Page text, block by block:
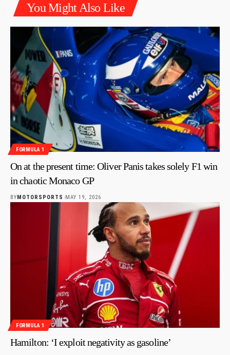
You Might Also Like
FORMULA 1
On at the present time: Oliver Panis takes solely F1 win
in chaotic Monaco GP
BY MOTORSPORTS MAY 19, 2026
FORMULA 1
Hamilton: ‘I exploit negativity as gasoline’